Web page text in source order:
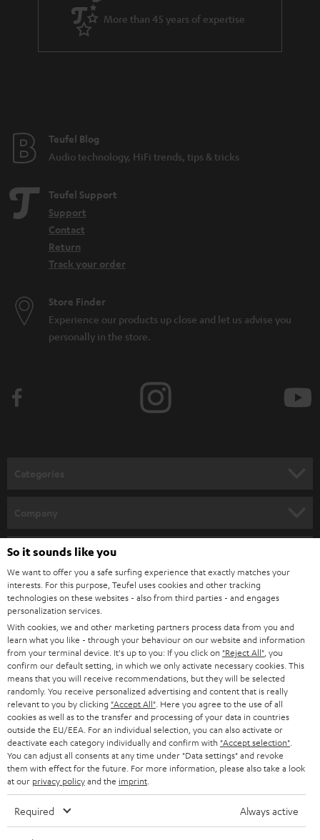
More than 45 years of expertise
Teufel Blog
Audio technology, HiFi trends, tips & tricks
Teufel Support
Support
Contact
Return
Track your order
Store Finder
Experience our products up close and let us advise you
personally in the store.
SPEAKER PACKAGES
SOUNDBARS
STEREO
SMART HOME
BLUETOOTH
HEADPHONES
BLUETOOTH HEADPHONES
STEREO COMPLETE SYSTEMS
SPEAKERS
ULTIMA
CAREER
PRESS
B2B
BLOG
STORES
ADVANTAGES
TEUFEL STORY
MANAGEMENT
SUSTAINABILITY
Teufel Online Shops
GERMANY
AUSTRIA
SWITZERLAND
NETHERLANDS
BELGIUM
FRANCE
POLAND
So it sounds like you
We want to offer you a safe surfing experience that exactly matches your
interests. For this purpose, Teufel uses cookies and other tracking
technologies on these websites - also from third parties - and engages
personalization services.
With cookies, we and other marketing partners process data from you and
learn what you like - through your behaviour on our website and information
from your terminal device. It's up to you: If you click on "Reject All" , you
confirm our default setting, in which we only activate necessary cookies. This
means that you will receive recommendations, but they will be selected
randomly. You receive personalized advertising and content that is really
relevant to you by clicking "Accept All" . Here you agree to the use of all
cookies as well as to the transfer and processing of your data in countries
outside the EU/EEA. For an individual selection, you can also activate or
deactivate each category individually and confirm with "Accept selection"
You can adjust all consents at any time under "Data settings" and revoke
them with effect for the future. For more information, please also take a look
at our privacy policyand the imprint
Required Always active